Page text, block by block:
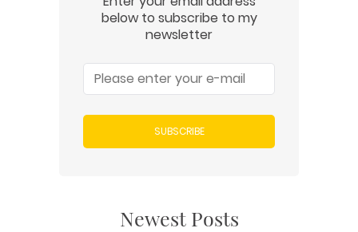
below to subscribe to my
newsletter
SUBSCRIBE
Newest Posts